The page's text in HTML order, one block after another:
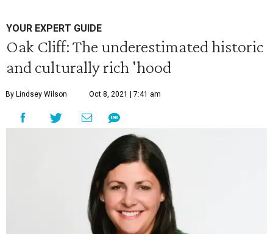
YOUR EXPERT GUIDE
Oak Cliff: The underestimated historic
and culturally rich 'hood
By Lindsey Wilson Oct 8, 2021 | 7:41 am